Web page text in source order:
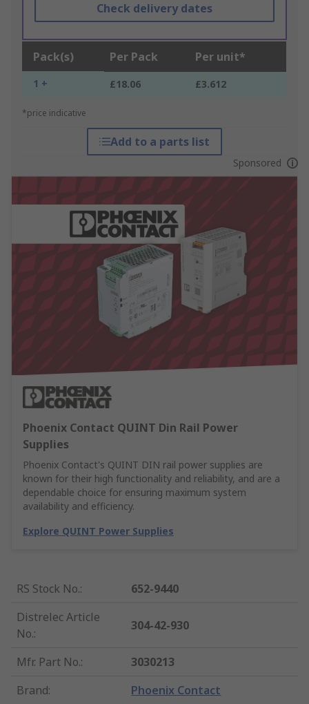
Check delivery dates
Pack(s) Per Pack Per unit*
1 + £18.06 £3.612
*price indicative
Add to a parts list
Sponsored
Phoenix Contact QUINT Din Rail Power
Supplies
Phoenix Contact's QUINT DIN rail power supplies are
known for their high functionality and reliability, and are a
dependable choice for ensuring maximum system
availability and efficiency.
Explore QUINT Power Supplies
RS Stock No.:
652-9440
Distrelec Article
No.:
304-42-930
Mfr. Part No.:
3030213
Brand: Phoenix Contact